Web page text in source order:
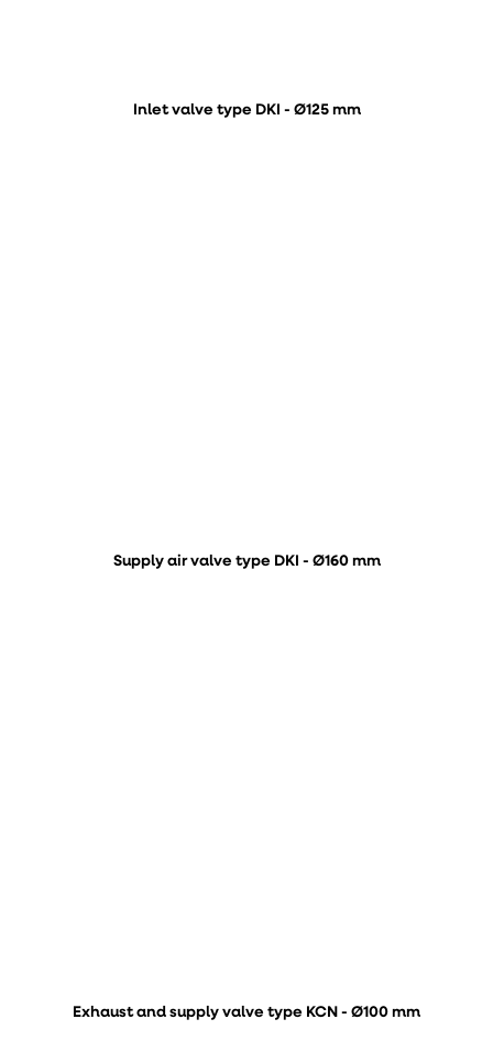
Inlet valve type DKI - Ø125 mm
Supply air valve type DKI - Ø160 mm
Exhaust and supply valve type KCN - Ø100 mm